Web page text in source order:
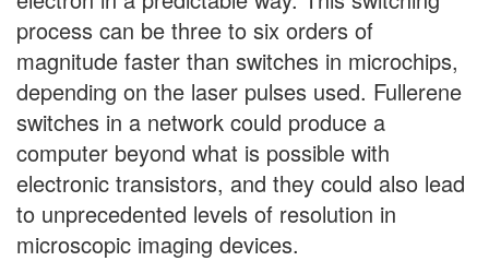
process can be three to six orders of
magnitude faster than switches in microchips,
depending on the laser pulses used. Fullerene
switches in a network could produce a
computer beyond what is possible with
electronic transistors, and they could also lead
to unprecedented levels of resolution in
microscopic imaging devices.